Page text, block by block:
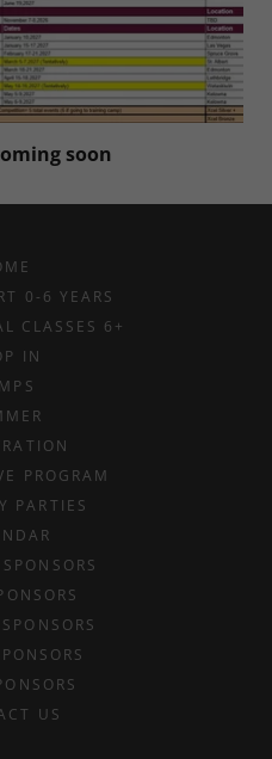
soon
0-6 YEARS
CLASSES 6+
IN
PROGRAM
PARTIES
US